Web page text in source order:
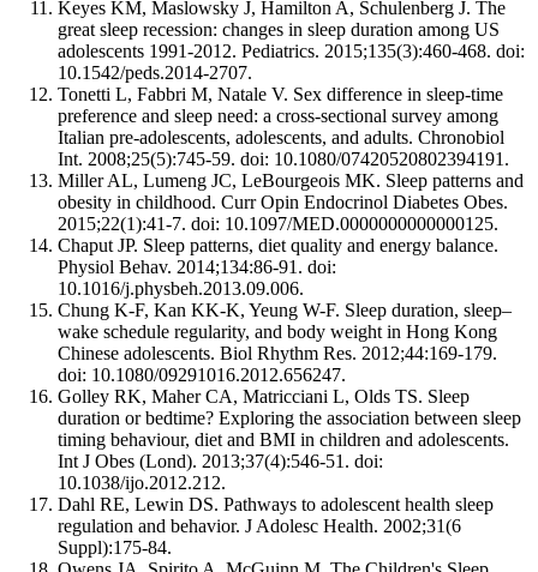
Keyes KM, Maslowsky J, Hamilton A, Schulenberg J. The
great sleep recession: changes in sleep duration among US
adolescents 1991-2012. Pediatrics. 2015;135(3):460-468. doi:
10.1542/peds.2014-2707.
Tonetti L, Fabbri M, Natale V. Sex difference in sleep-time
preference and sleep need: a cross-sectional survey among
Italian pre-adolescents, adolescents, and adults. Chronobiol
Int. 2008;25(5):745-59. doi: 10.1080/07420520802394191.
Miller AL, Lumeng JC, LeBourgeois MK. Sleep patterns and
obesity in childhood. Curr Opin Endocrinol Diabetes Obes.
2015;22(1):41-7. doi: 10.1097/MED.0000000000000125.
Chaput JP. Sleep patterns, diet quality and energy balance.
Physiol Behav. 2014;134:86-91. doi:
10.1016/j.physbeh.2013.09.006.
Chung K-F, Kan KK-K, Yeung W-F. Sleep duration, sleep–
wake schedule regularity, and body weight in Hong Kong
Chinese adolescents. Biol Rhythm Res. 2012;44:169-179.
doi: 10.1080/09291016.2012.656247.
Golley RK, Maher CA, Matricciani L, Olds TS. Sleep
duration or bedtime? Exploring the association between sleep
timing behaviour, diet and BMI in children and adolescents.
Int J Obes (Lond). 2013;37(4):546-51. doi:
10.1038/ijo.2012.212.
Dahl RE, Lewin DS. Pathways to adolescent health sleep
regulation and behavior. J Adolesc Health. 2002;31(6
Suppl):175-84.